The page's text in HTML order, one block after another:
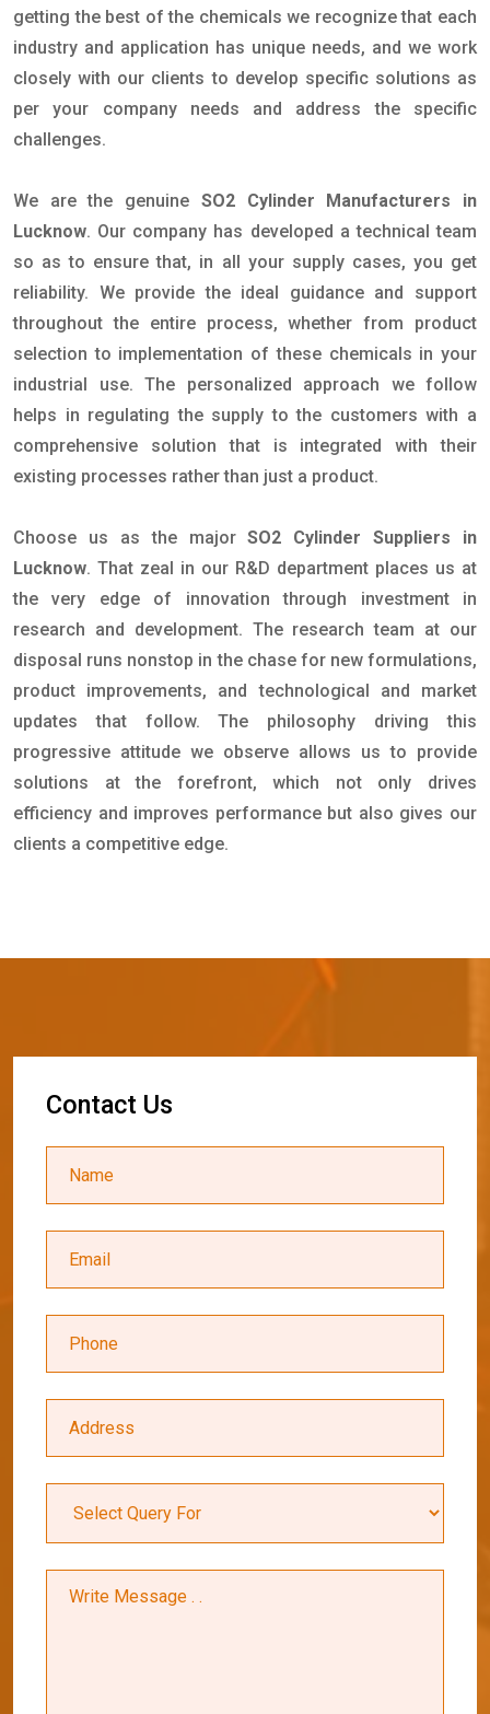
getting the best of the chemicals we recognize that each
industry and application has unique needs, and we work
closely with our clients to develop specific solutions as
per your company needs and address the specific
challenges.
We are the genuine SO2 Cylinder Manufacturers in
Lucknow. Our company has developed a technical team
so as to ensure that, in all your supply cases, you get
reliability. We provide the ideal guidance and support
throughout the entire process, whether from product
selection to implementation of these chemicals in your
industrial use. The personalized approach we follow
helps in regulating the supply to the customers with a
comprehensive solution that is integrated with their
existing processes rather than just a product.
Choose us as the majorSO2 Cylinder Suppliers in
Lucknow. That zeal in our R&D department places us at
the very edge of innovation through investment in
research and development. The research team at our
disposal runs nonstop in the chase for new formulations,
product improvements, and technological and market
updates that follow. The philosophy driving this
progressive attitude we observe allows us to provide
solutions at the forefront, which not only drives
efficiency and improves performance but also gives our
clients a competitive edge.
Contact Us